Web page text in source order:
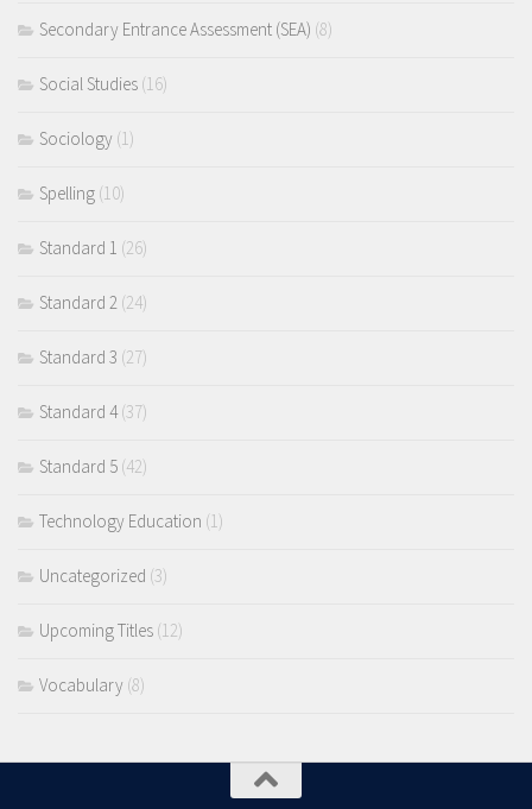
Secondary Entrance Assessment (SEA) (8)
Social Studies (16)
Sociology (1)
Spelling (10)
Standard 1 (26)
Standard 2 (24)
Standard 3 (27)
Standard 4(37)
Standard 5 (42)
Technology Education (1)
Uncategorized (3)
Upcoming Titles (12)
Vocabulary (8)